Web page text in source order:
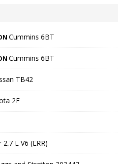
Cummins 6BT
Cummins 6BT
TB42
2F
2.7 L V6 (ERR)